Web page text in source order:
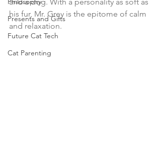
Presents and Gifts
Future Cat Tech
Cat Parenting
his fur, Mr. Grey is the epitome of calm
and relaxation.